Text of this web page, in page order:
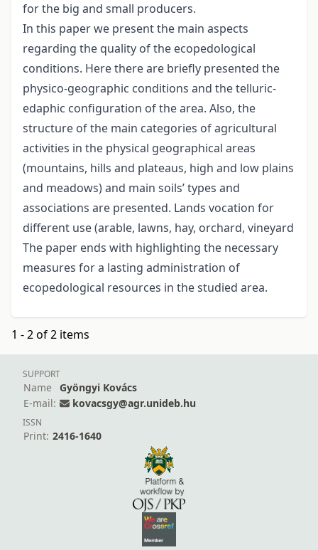
for the big and small producers.
In this paper we present the main aspects
regarding the quality of the ecopedological
conditions. Here there are briefly presented the
physico-geographic conditions and the telluric-
edaphic configuration of the area. Also, the
structure of the main categories of agricultural
activities in the physical geographical areas
(mountains, hills and plateaus, high and low plains
and meadows) and main soils’ types and
associations are presented. Lands vocation for
different use (arable, lawns, hay, orchard, vineyard
The paper ends with highlighting the necessary
measures for a lasting administration of
ecopedological resources in the studied area.
1 - 2 of 2 items
SUPPORT
Name
Gyöngyi Kovács
E-mail:
kovacsgy@agr.unideb.hu
ISSN
Print: 2416-1640